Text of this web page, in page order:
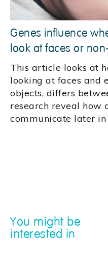
Genes influence
look at faces or
This article looks at
looking at faces and
objects, differs
research reveal how
communicate later in
You might be
interested in